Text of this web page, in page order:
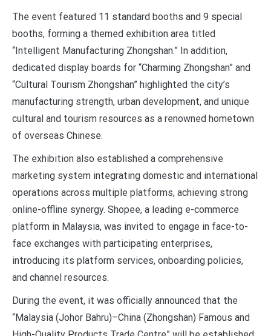
The event featured 11 standard booths and 9 special
booths, forming a themed exhibition area titled
“Intelligent Manufacturing Zhongshan.” In addition,
dedicated display boards for “Charming Zhongshan” and
“Cultural Tourism Zhongshan” highlighted the city’s
manufacturing strength, urban development, and unique
cultural and tourism resources as a renowned hometown
of overseas Chinese.
The exhibition also established a comprehensive
marketing system integrating domestic and international
operations across multiple platforms, achieving strong
online-offline synergy. Shopee, a leading e-commerce
platform in Malaysia, was invited to engage in face-to-
face exchanges with participating enterprises,
introducing its platform services, onboarding policies,
and channel resources.
During the event, it was officially announced that the
“Malaysia (Johor Bahru)–China (Zhongshan) Famous and